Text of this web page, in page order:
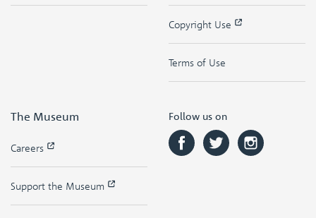
Copyright Use
Terms of Use
The Museum
Careers
Support the Museum
Follow us on